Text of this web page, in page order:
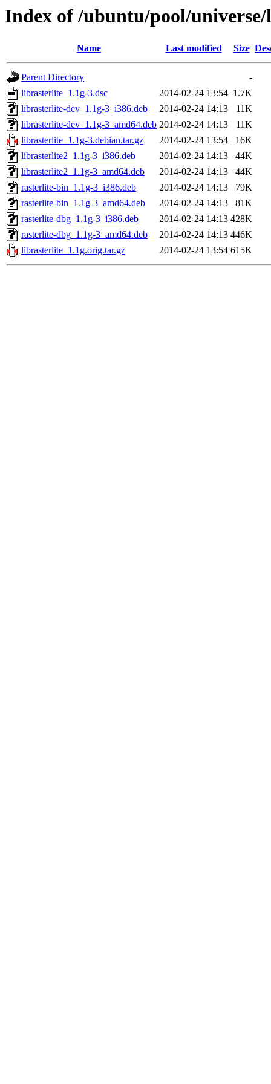
Index of /ubuntu/pool/
Name Last modified Size
Parent Directory
-
librasterlite_1.1g-3.dsc
2014-02-24 13:54 1.7K
librasterlite-dev_1.1g-3_i386.deb
2014-02-24 14:13
11K
librasterlite-dev_1.1g-3_amd64.deb 2014-02-24 14:13
11K
librasterlite_1.1g-3.debian.tar.gz
2014-02-24 13:54
16K
librasterlite2_1.1g-3_i386.deb
2014-02-24 14:13
44K
librasterlite2_1.1g-3_amd64.deb
2014-02-24 14:13
44K
rasterlite-bin_1.1g-3_i386.deb
2014-02-24 14:13
79K
rasterlite-bin_1.1g-3_amd64.deb
2014-02-24 14:13
81K
rasterlite-dbg_1.1g-3_i386.deb
2014-02-24 14:13 428K
rasterlite-dbg_1.1g-3_amd64.deb
2014-02-24 14:13 446K
librasterlite_1.1g.orig.tar.gz
2014-02-24 13:54 615K